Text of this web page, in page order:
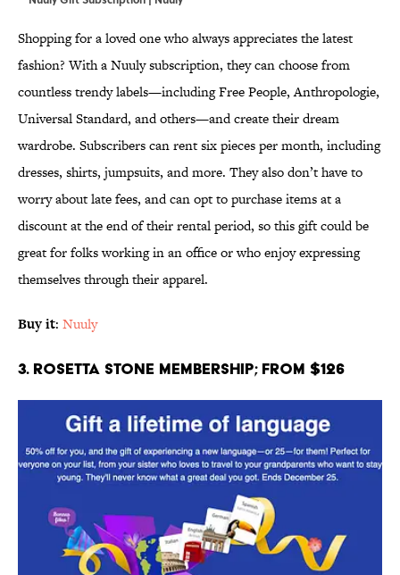
Shopping for a loved one who always appreciates the latest
fashion? With a Nuuly subscription, they can choose from
countless trendy labels—including Free People, Anthropologie,
Universal Standard, and others—and create their dream
wardrobe. Subscribers can rent six pieces per month, including
dresses, shirts, jumpsuits, and more. They also don’t have to
worry about late fees, and can opt to purchase items at a
discount at the end of their rental period, so this gift could be
great for folks working in an office or who enjoy expressing
themselves through their apparel.
Buy it: Nuuly
3. Rosetta Stone Membership; From $126